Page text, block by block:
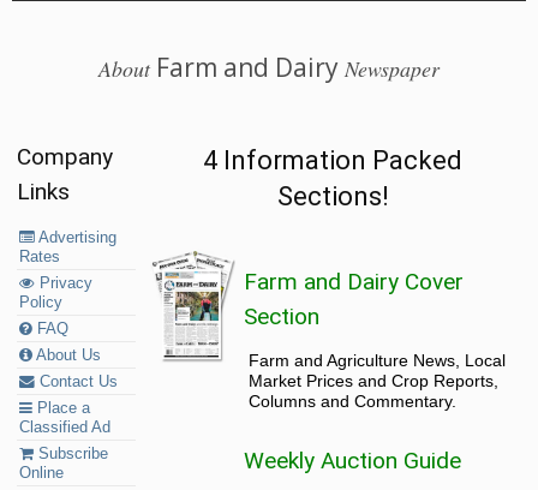
AboutFarm and Dairy Newspaper
Company
Links
Advertising
Rates
Privacy
Policy
FAQ
About Us
Contact Us
Place a
Classified Ad
Subscribe
Online
4 Information Packed
Sections!
Farm and Dairy Cover
Section
Farm and Agriculture News, Local
Market Prices and Crop Reports,
Columns and Commentary.
Weekly Auction Guide